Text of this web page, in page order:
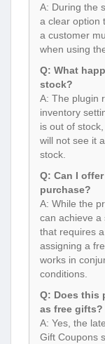
A: During the
a clear option
a customer
when using
Q: What
stock?
A: The plugin
inventory
is out of
will not see it
stock.
Q: Can I
purchase?
A: While the
can achieve a
that requires
assigning a
works in
conditions.
Q: Does this
as free gifts?
A: Yes, the
Gift Coupons